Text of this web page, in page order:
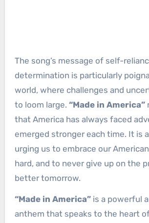
The song’s message of self-
determination is particularly
world, where challenges and
to loom large. “Made in America”
that America has always faced
emerged stronger each time. It is
urging us to embrace our
hard, and to never give up on the
better tomorrow.
“Made in America”is a powerful
anthem that speaks to the heart